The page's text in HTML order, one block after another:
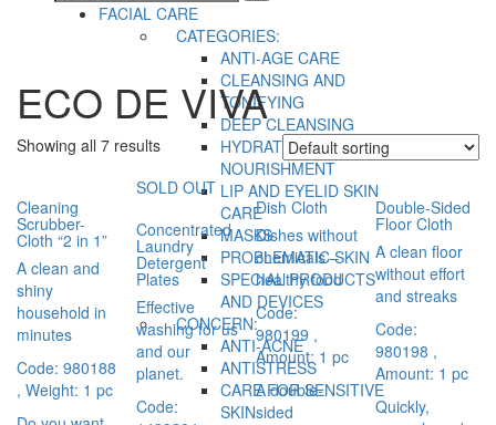
FACIAL CARE
CATEGORIES:
ANTI-AGE CARE
CLEANSING AND
TONIFYING
DEEP CLEANSING
HYDRATION AND
NOURISHMENT
LIP AND EYELID SKIN
CARE
MASKS
PROBLEMATIC SKIN
SPECIAL PRODUCTS
AND DEVICES
CONCERN:
ANTI-ACNE
ANTISTRESS
CARE FOR SENSITIVE
SKIN
ECO DE VIVA
Showing all 7 results
Cleaning
Scrubber-
Cloth “2 in 1”
A clean and
shiny
household in
minutes
Code: 980188
, Weight: 1 pc
SOLD OUT
Concentrated
Laundry
Detergent
Plates
Effective
washing for us
and our
planet.
Code:
Dish Cloth
Dishes without
chemicals –
healthy food
Code:
980199 ,
Amount: 1 pc
A double-
sided
Double-Sided
Floor Cloth
A clean floor
without effort
and streaks
Code:
980198 ,
Amount: 1 pc
Quickly,